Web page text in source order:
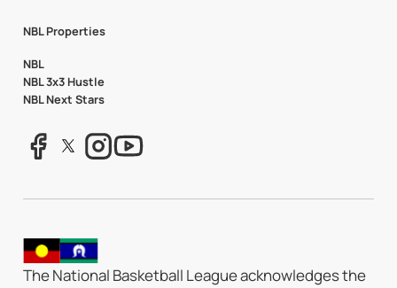
NBL Properties
NBL
NBL 3x3 Hustle
NBL Next Stars
The National Basketball League acknowledges the